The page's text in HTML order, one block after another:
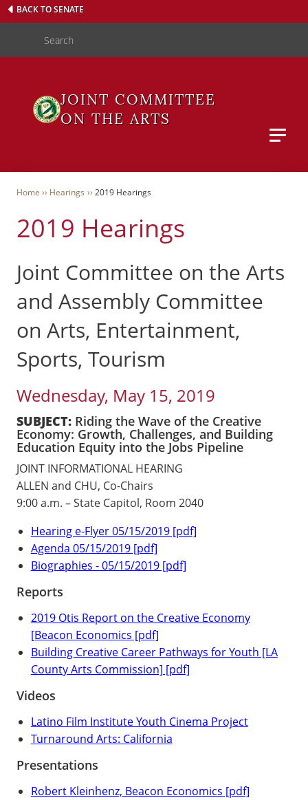
Skip
to
content
BACK TO SENATE
JOINT COMMITTEE
ON THE ARTS
WAS
User
Breadcrumb
Home Hearings 2019 Hearings
2019 Hearings
Joint Committee on the Arts
and Assembly Committee
on Arts, Entertainment,
Sports, Tourism
Wednesday, May 15, 2019
SUBJECT: Riding the Wave of the Creative
Economy: Growth, Challenges, and Building
Education Equity into the Jobs Pipeline
JOINT INFORMATIONAL HEARING
ALLEN and CHU, Co-Chairs
9:00 a.m. – State Capitol, Room 2040
Hearing e-Flyer 05/15/2019 [pdf]
Agenda 05/15/2019 [pdf]
Biographies - 05/15/2019 [pdf]
Reports
2019 Otis Report on the Creative Economy
[Beacon Economics [pdf]
Building Creative Career Pathways for Youth [LA
County Arts Commission] [pdf]
Videos
Latino Film Institute Youth Cinema Project
Turnaround Arts: California
Presentations
Robert Kleinhenz, Beacon Economics [pdf]